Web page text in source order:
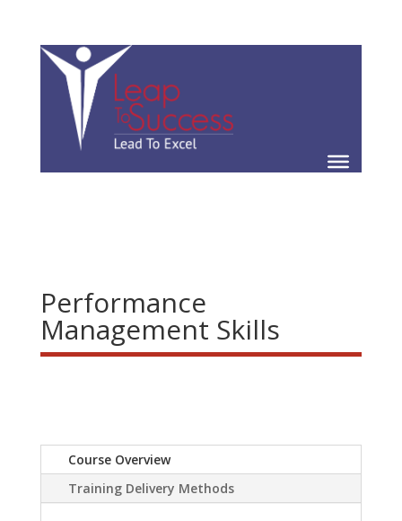
Performance
Management Skills
Course Overview
Training Delivery Methods